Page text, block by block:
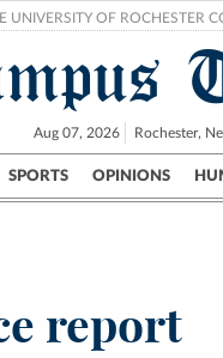
UNIVERSITY OF ROCHESTER
Aug 07, 2026 Rochester,
SPORTS OPINIONS
City UR Politics Science
report